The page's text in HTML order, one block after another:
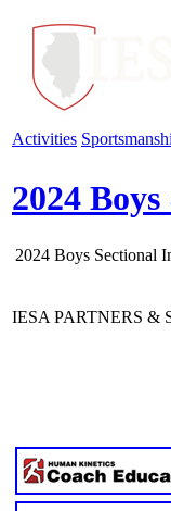
Activities
2024
2024 Boys Sectional
IESA PARTNERS &